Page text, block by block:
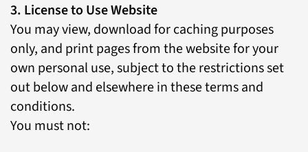
3. License to Use Website
You may view, download for caching purposes
only, and print pages from the website for your
own personal use, subject to the restrictions set
out below and elsewhere in these terms and
conditions.
You must not: